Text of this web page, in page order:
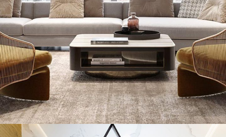
Stylish Family Appartment
INTERIOR